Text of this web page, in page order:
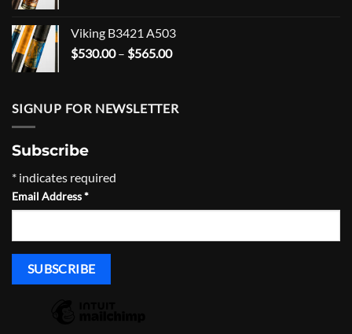
through
$695.00
Viking B3421 A503
$530.00 – $565.00Price
through
$565.00
SIGNUP FOR NEWSLETTER
Subscribe
* indicates required
Email Address*